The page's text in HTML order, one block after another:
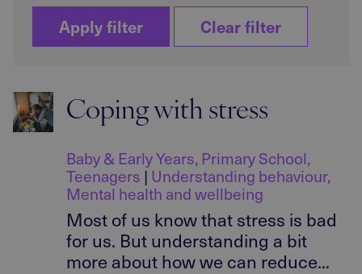
Apply filter Clear filter
Coping with stress
Baby & Early Years, Primary School,
Teenagers | Understanding behaviour,
Mental health and wellbeing
Most of us know that stress is bad
for us. But understanding a bit
more about how we can reduce...